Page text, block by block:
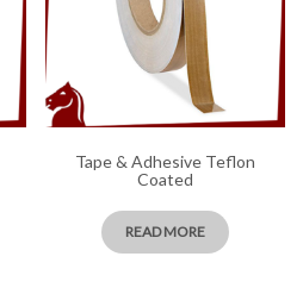
Tape & Adhesive Teflon
Coated
READ MORE